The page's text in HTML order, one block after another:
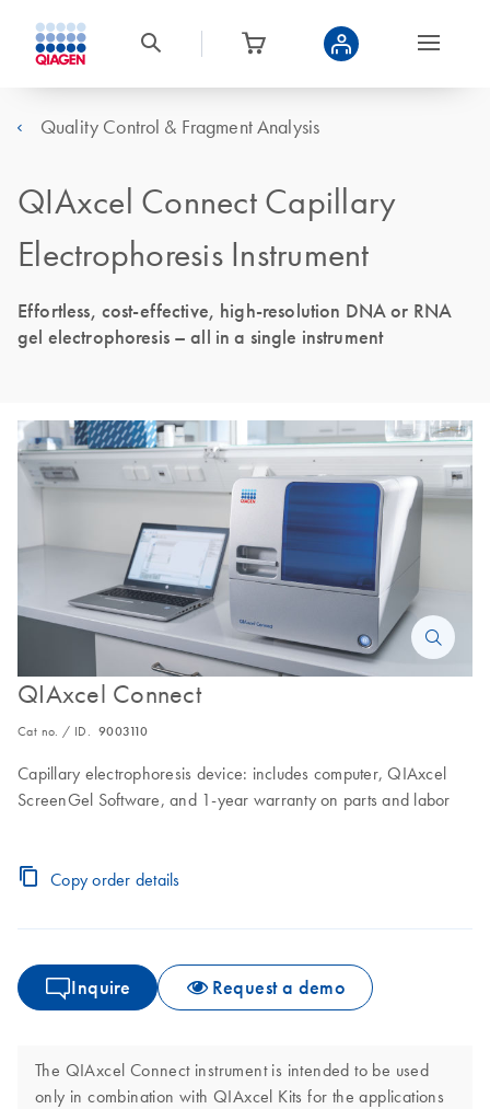
Quality Control & Fragment Analysis
QIAxcel Connect Capillary
Electrophoresis Instrument
Effortless, cost-effective, high-resolution DNA or RNA
gel electrophoresis – all in a single instrument
QIAxcel Connect
Cat no. / ID. 9003110
Capillary electrophoresis device: includes computer, QIAxcel
ScreenGel Software, and 1-year warranty on parts and labor
Copy order details
Inquire Request a demo
The QIAxcel Connect instrument is intended to be used
only in combination with QIAxcel Kits for the applications